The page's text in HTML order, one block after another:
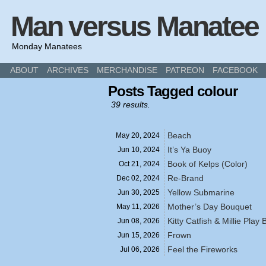
Man versus Manatee
Monday Manatees
ABOUT ARCHIVES MERCHANDISE PATREON FACEBOOK
Posts Tagged colour
39 results.
May 20, 2024 Beach
Jun 10, 2024 It’s Ya Buoy
Oct 21, 2024 Book of Kelps (Color)
Dec 02, 2024 Re-Brand
Jun 30, 2025 Yellow Submarine
May 11, 2026 Mother’s Day Bouquet
Jun 08, 2026 Kitty Catfish & Millie Play
Jun 15, 2026 Frown
Jul 06, 2026 Feel the Fireworks